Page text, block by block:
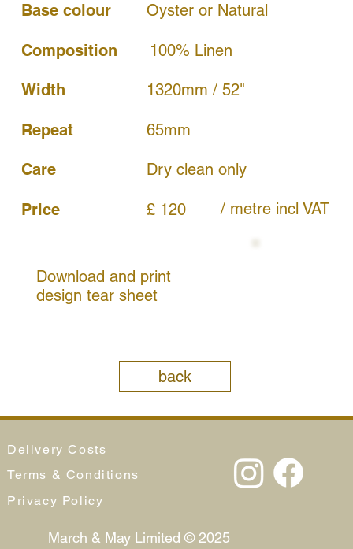
back
Base colour
Composition
Width
Repeat
Care
Price
Oyster or Natural
100% Linen
1320mm / 52"
65mm
Dry clean only
/ metre incl VAT
£ 120
Download and print
design tear sheet
Delivery Costs
Terms & Conditions
Privacy Policy
March & May Limited © 2025